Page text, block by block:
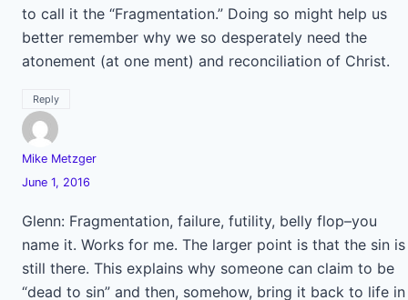
to call it the “Fragmentation.” Doing so might help us
better remember why we so desperately need the
atonement (at one ment) and reconciliation of Christ.
Reply
Mike Metzger
June 1, 2016
Glenn: Fragmentation, failure, futility, belly flop–you
name it. Works for me. The larger point is that the sin is
still there. This explains why someone can claim to be
“dead to sin” and then, somehow, bring it back to life in